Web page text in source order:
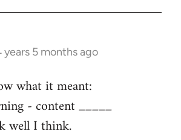
years 5 months ago
what it meant:
- content _____
well I think.